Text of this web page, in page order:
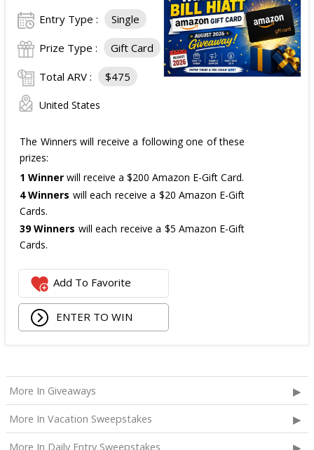
Entry Type : Single
Prize Type : Gift Card
Total ARV : $475
United States
The Winners will receive a following one of these
prizes:
1 Winner will receive a $200 Amazon E-Gift Card.
4 Winners will each receive a $20 Amazon E-Gift
Cards.
39 Winners will each receive a $5 Amazon E-Gift
Cards.
Add To Favorite
ENTER TO WIN
More In Giveaways
More In Vacation Sweepstakes
More In Daily Entry Sweepstakes